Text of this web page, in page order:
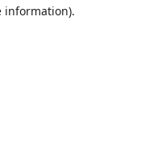
information).